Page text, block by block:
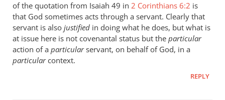
of the quotation from Isaiah 49 in 2 Corinthians 6:2 is
that God sometimes acts through a servant. Clearly that
servant is also justified in doing what he does, but what is
at issue here is not covenantal status but the particular
action of a particularservant, on behalf of God, in a
particularcontext.
REPLY